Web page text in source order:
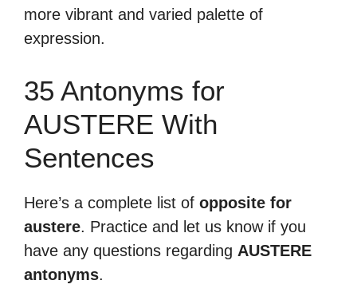
more vibrant and varied palette of
expression.
35 Antonyms for
AUSTERE With
Sentences
Here’s a complete list of opposite for
austere. Practice and let us know if you
have any questions regarding AUSTERE
antonyms.